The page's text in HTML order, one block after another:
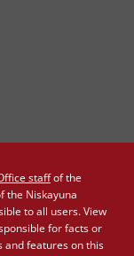
staffof the
the Niskayuna
to all users. View
for facts or
and features on this